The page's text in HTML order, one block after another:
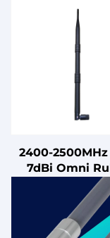
2400-
7dBi Omni
Antenna with
Connector
Polarization
LoRa